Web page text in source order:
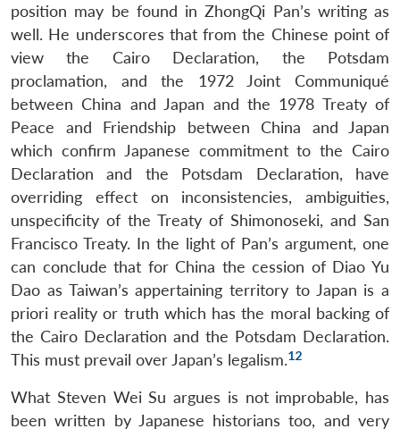
position may be found in ZhongQi Pan’s writing as
well. He underscores that from the Chinese point of
view the Cairo Declaration, the Potsdam
proclamation, and the 1972 Joint Communiqué
between China and Japan and the 1978 Treaty of
Peace and Friendship between China and Japan
which confirm Japanese commitment to the Cairo
Declaration and the Potsdam Declaration, have
overriding effect on inconsistencies, ambiguities,
unspecificity of the Treaty of Shimonoseki, and San
Francisco Treaty. In the light of Pan’s argument, one
can conclude that for China the cession of Diao Yu
Dao as Taiwan’s appertaining territory to Japan is a
priori reality or truth which has the moral backing of
the Cairo Declaration and the Potsdam Declaration.
This must prevail over Japan’s legalism.12
What Steven Wei Su argues is not improbable, has
been written by Japanese historians too, and very